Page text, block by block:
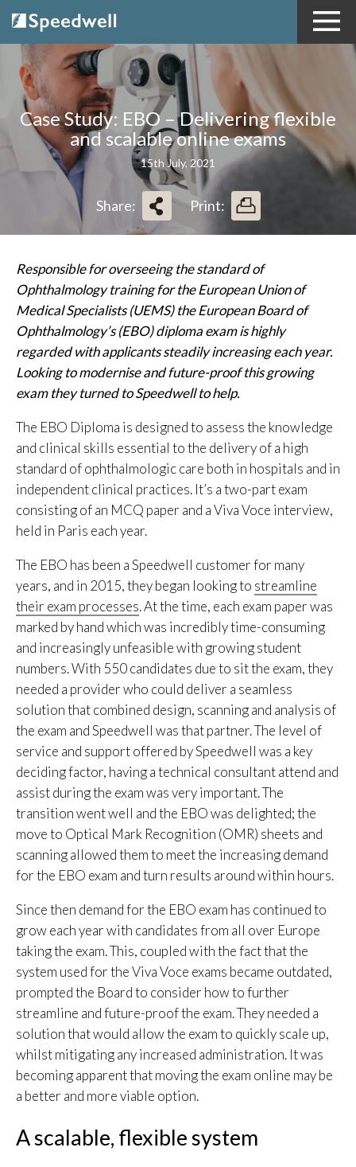
Case Study: EBO – Delivering flexible
and scalable online exams
15th July, 2021
Share: Print:
Responsible foroverseeing thestandard of
Ophthalmologytraining for the European Union of
Medical Specialists (UEMS) the European Board of
Ophthalmology’s (EBO) diploma exam is highly
regarded with applicants steadily increasing each year.
Looking tomoderniseandfuture-proof this growing
exam theyturned toSpeedwell to help.
The EBO Diploma is designed to assess the knowledge
and clinical skills essential to the delivery of a high
standard of ophthalmologic care both in hospitals and in
independent clinical practices. It’s a two-part exam
consisting of an MCQ paper and a Viva Voce interview,
held in Paris each year.
The EBO has been a Speedwell customer for many
years, and in 2015, they began looking to streamline
their exam processes. At the time, each exam paper was
marked by hand which was incredibly time-consuming
and increasingly unfeasible with growing student
numbers. With 550 candidates due to sit the exam, they
needed a provider who could deliver a seamless
solution that combined design, scanning and analysis of
the exam and Speedwell was that partner. The level of
service and support offered by Speedwell was a key
deciding factor, having a technical consultant attend and
assist during the exam was very important. The
transition went well and the EBO was delighted; the
move to Optical Mark Recognition (OMR) sheets and
scanning allowed them to meet the increasing demand
for the EBO exam and turn results around within hours.
Since then demand for the EBO exam has continued to
grow each year with candidates from all over Europe
taking the exam. This, coupled with the fact that the
system used for the Viva Voce exams became outdated,
prompted the Board to consider how to further
streamline and future-proof the exam. They needed a
solution that would allow the exam to quickly scale up,
whilst mitigating any increased administration. It was
becoming apparent that moving the exam online may be
a better and more viable option.
A scalable, flexible system